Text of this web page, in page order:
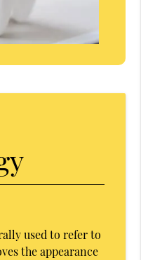
used to refer to
the appearance